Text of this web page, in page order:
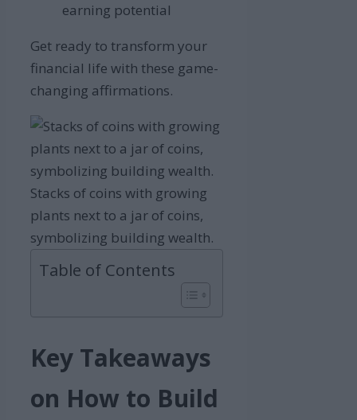
earning potential
Get ready to transform your
financial life with these game-
changing affirmations.
Stacks of coins with growing
plants next to a jar of coins,
symbolizing building wealth.
Table of Contents
Key Takeaways
on How to Build